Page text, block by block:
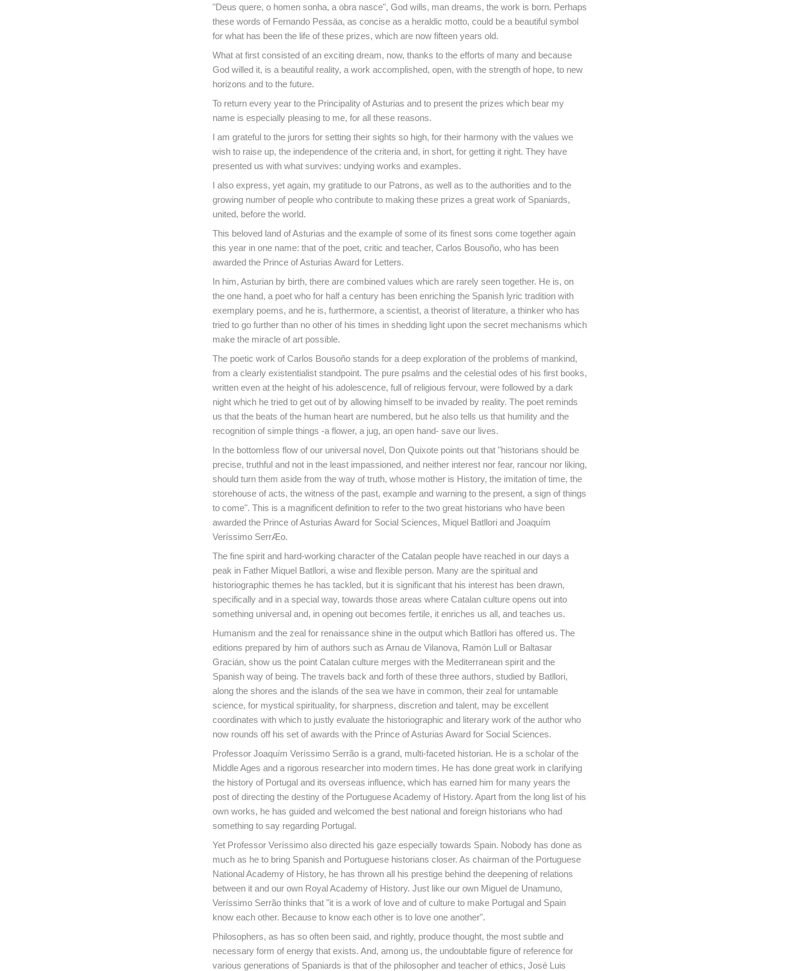
"Deus quere, o homen sonha, a obra nasce", God wills, man dreams, the work is born. Perhaps
these words of Fernando Pessäa, as concise as a heraldic motto, could be a beautiful symbol
for what has been the life of these prizes, which are now fifteen years old.
What at first consisted of an exciting dream, now, thanks to the efforts of many and because
God willed it, is a beautiful reality, a work accomplished, open, with the strength of hope, to new
horizons and to the future.
To return every year to the Principality of Asturias and to present the prizes which bear my
name is especially pleasing to me, for all these reasons.
I am grateful to the jurors for setting their sights so high, for their harmony with the values we
wish to raise up, the independence of the criteria and, in short, for getting it right. They have
presented us with what survives: undying works and examples.
I also express, yet again, my gratitude to our Patrons, as well as to the authorities and to the
growing number of people who contribute to making these prizes a great work of Spaniards,
united, before the world.
This beloved land of Asturias and the example of some of its finest sons come together again
this year in one name: that of the poet, critic and teacher, Carlos Bousoño, who has been
awarded the Prince of Asturias Award for Letters.
In him, Asturian by birth, there are combined values which are rarely seen together. He is, on
the one hand, a poet who for half a century has been enriching the Spanish lyric tradition with
exemplary poems, and he is, furthermore, a scientist, a theorist of literature, a thinker who has
tried to go further than no other of his times in shedding light upon the secret mechanisms which
make the miracle of art possible.
The poetic work of Carlos Bousoño stands for a deep exploration of the problems of mankind,
from a clearly existentialist standpoint. The pure psalms and the celestial odes of his first books,
written even at the height of his adolescence, full of religious fervour, were followed by a dark
night which he tried to get out of by allowing himself to be invaded by reality. The poet reminds
us that the beats of the human heart are numbered, but he also tells us that humility and the
recognition of simple things -a flower, a jug, an open hand- save our lives.
In the bottomless flow of our universal novel, Don Quixote points out that "historians should be
precise, truthful and not in the least impassioned, and neither interest nor fear, rancour nor liking,
should turn them aside from the way of truth, whose mother is History, the imitation of time, the
storehouse of acts, the witness of the past, example and warning to the present, a sign of things
to come". This is a magnificent definition to refer to the two great historians who have been
awarded the Prince of Asturias Award for Social Sciences, Miquel Batllori and Joaquím
Veríssimo SerrÆo.
The fine spirit and hard-working character of the Catalan people have reached in our days a
peak in Father Miquel Batllori, a wise and flexible person. Many are the spiritual and
historiographic themes he has tackled, but it is significant that his interest has been drawn,
specifically and in a special way, towards those areas where Catalan culture opens out into
something universal and, in opening out becomes fertile, it enriches us all, and teaches us.
Humanism and the zeal for renaissance shine in the output which Batllori has offered us. The
editions prepared by him of authors such as Arnau de Vilanova, Ramón Lull or Baltasar
Gracián, show us the point Catalan culture merges with the Mediterranean spirit and the
Spanish way of being. The travels back and forth of these three authors, studied by Batllori,
along the shores and the islands of the sea we have in common, their zeal for untamable
science, for mystical spirituality, for sharpness, discretion and talent, may be excellent
coordinates with which to justly evaluate the historiographic and literary work of the author who
now rounds off his set of awards with the Prince of Asturias Award for Social Sciences.
Professor Joaquím Veríssimo Serrão is a grand, multi-faceted historian. He is a scholar of the
Middle Ages and a rigorous researcher into modern times. He has done great work in clarifying
the history of Portugal and its overseas influence, which has earned him for many years the
post of directing the destiny of the Portuguese Academy of History. Apart from the long list of his
own works, he has guided and welcomed the best national and foreign historians who had
something to say regarding Portugal.
Yet Professor Veríssimo also directed his gaze especially towards Spain. Nobody has done as
much as he to bring Spanish and Portuguese historians closer. As chairman of the Portuguese
National Academy of History, he has thrown all his prestige behind the deepening of relations
between it and our own Royal Academy of History. Just like our own Miguel de Unamuno,
Veríssimo Serrão thinks that "it is a work of love and of culture to make Portugal and Spain
know each other. Because to know each other is to love one another".
Philosophers, as has so often been said, and rightly, produce thought, the most subtle and
necessary form of energy that exists. And, among us, the undoubtable figure of reference for
various generations of Spaniards is that of the philosopher and teacher of ethics, José Luis